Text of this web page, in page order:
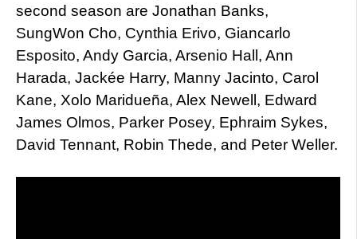
second season are Jonathan Banks,
SungWon Cho, Cynthia Erivo, Giancarlo
Esposito, Andy Garcia, Arsenio Hall, Ann
Harada, Jackée Harry, Manny Jacinto, Carol
Kane, Xolo Maridueña, Alex Newell, Edward
James Olmos, Parker Posey, Ephraim Sykes,
David Tennant, Robin Thede, and Peter Weller.